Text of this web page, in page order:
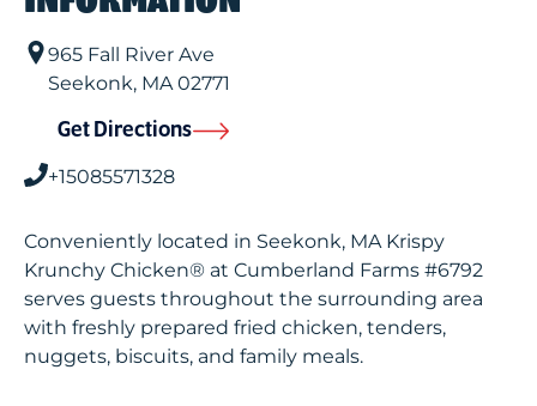
965 Fall River Ave
Seekonk, MA02771
Get Directions
+15085571328
Conveniently located in Seekonk, MA Krispy
Krunchy Chicken® at Cumberland Farms #6792
serves guests throughout the surrounding area
with freshly prepared fried chicken, tenders,
nuggets, biscuits, and family meals.